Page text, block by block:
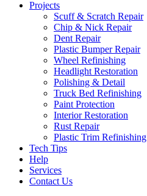
Projects
Scuff & Scratch Repair
Chip & Nick Repair
Dent Repair
Plastic Bumper Repair
Wheel Refinishing
Headlight Restoration
Polishing & Detail
Truck Bed Refinishing
Paint Protection
Interior Restoration
Rust Repair
Plastic Trim Refinishing
Tech Tips
Help
Services
Contact Us